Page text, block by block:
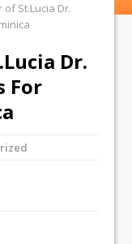
St.Lucia Dr.
Dr.
For